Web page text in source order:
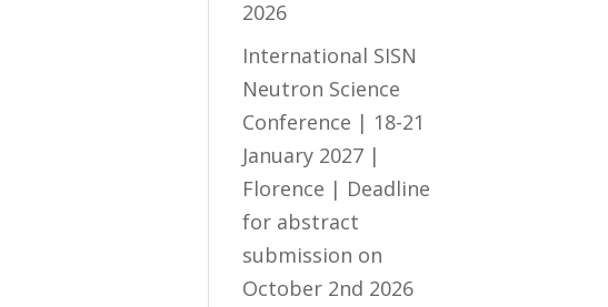
2026
International SISN
Neutron Science
Conference | 18-21
January 2027 |
Florence | Deadline
for abstract
submission on
October 2nd 2026